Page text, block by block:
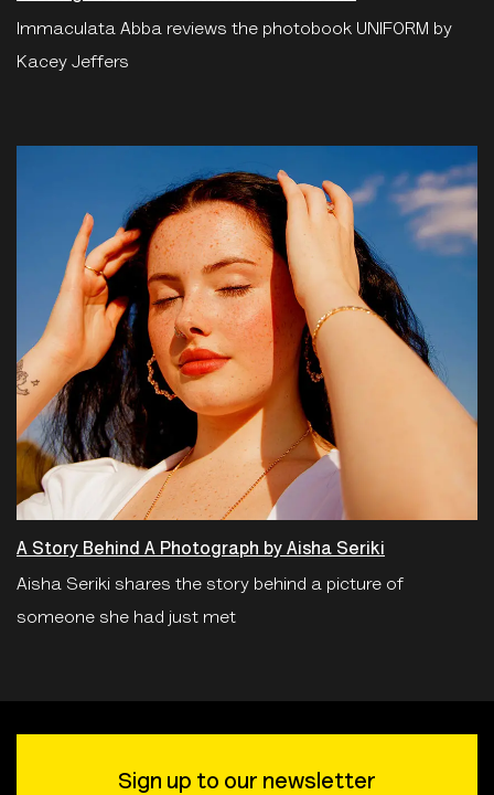
Immaculata Abba reviews the photobook UNIFORM by
Kacey Jeffers
A Story Behind A Photograph by Aisha Seriki
Aisha Seriki shares the story behind a picture of
someone she had just met
Sign up to our newsletter